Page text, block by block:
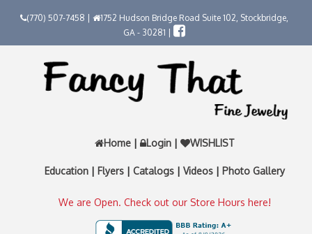
(770) 507-7458 |
1752 Hudson Bridge Road Suite 102, Stockbridge,
GA - 30281 |
Home | Login | WISHLIST
Education | Flyers | Catalogs | Videos | Photo Gallery
We are Open. Check out our Store Hours here!